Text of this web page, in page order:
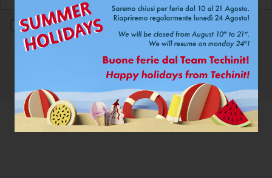
I have read and accept the Privacy Policy